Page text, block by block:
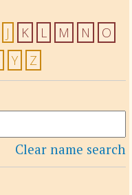
J K L M N
O
Y Z
Clear name search